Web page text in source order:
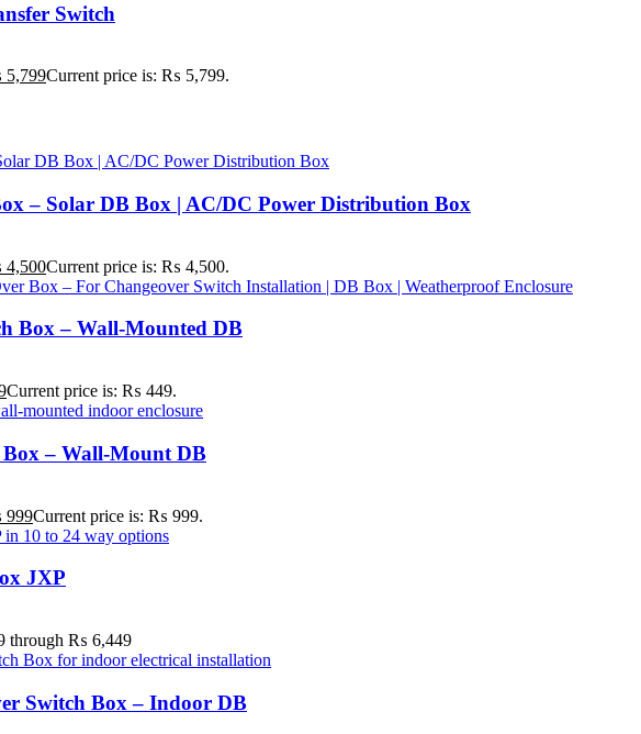
Switch
5,799Current price is: ₨ 5,799.
– Solar DB Box | AC/DC Power Distribution Box
4,500Current price is: ₨ 4,500.
Box – Wall-Mounted DB
Current price is: ₨ 449.
– Wall-Mount DB
999Current price is: ₨ 999.
JXP
through ₨ 6,449
Switch Box – Indoor DB